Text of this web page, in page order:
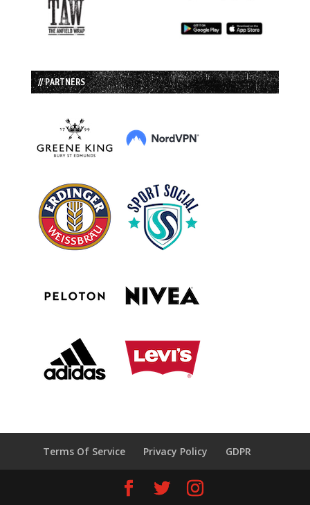
// PARTNERS
Terms Of Service Privacy Policy GDPR